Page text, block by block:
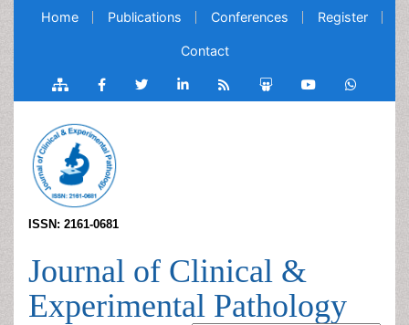
Home Publications Conferences Register
Contact
ISSN: 2161-0681
Journal of Clinical &
Experimental Pathology